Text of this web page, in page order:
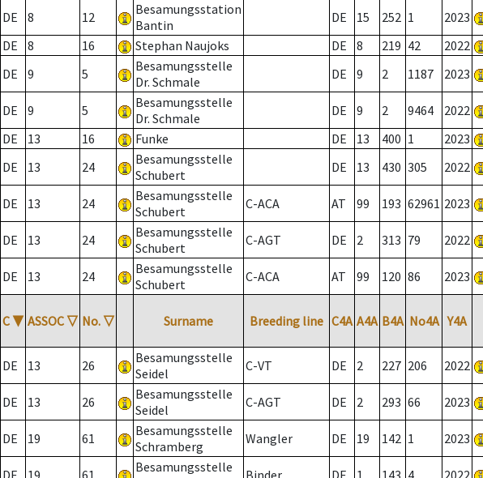
DE 8 12
Besamungsstation
Bantin
DE 15 252 1 2023
DE
8 16 Stephan Naujoks DE 8 219 42 2022
DE
9 5
Besamungsstelle
Dr. Schmale
DE 9 2 1187 2023
DE 9 5
Besamungsstelle
Dr. Schmale
DE 9 2 9464 2022
DE
13 16 Funke DE 13 400 1 2023
DE
13 24
Besamungsstelle
Schubert
DE 13 430 305 2022
DE 13 24
Besamungsstelle
Schubert
C-ACA AT 99 193 62961 2023
DE 13 24
Besamungsstelle
Schubert
C-AGT DE 2 313 79 2022
DE 13 24
Besamungsstelle
Schubert
C-ACA AT 99 120 86 2023
C ▼ ASSOC ▽ No. ▽ Surname Breeding line C4A A4A B4A No4A Y4A
DE 13 26
Besamungsstelle
Seidel
C-VT DE 2 227 206 2022
DE 13 26
Besamungsstelle
Seidel
C-AGT DE 2 293 66 2023
DE 19 61
Besamungsstelle
Schramberg
Wangler DE 19 142 1 2023
Besamungsstelle